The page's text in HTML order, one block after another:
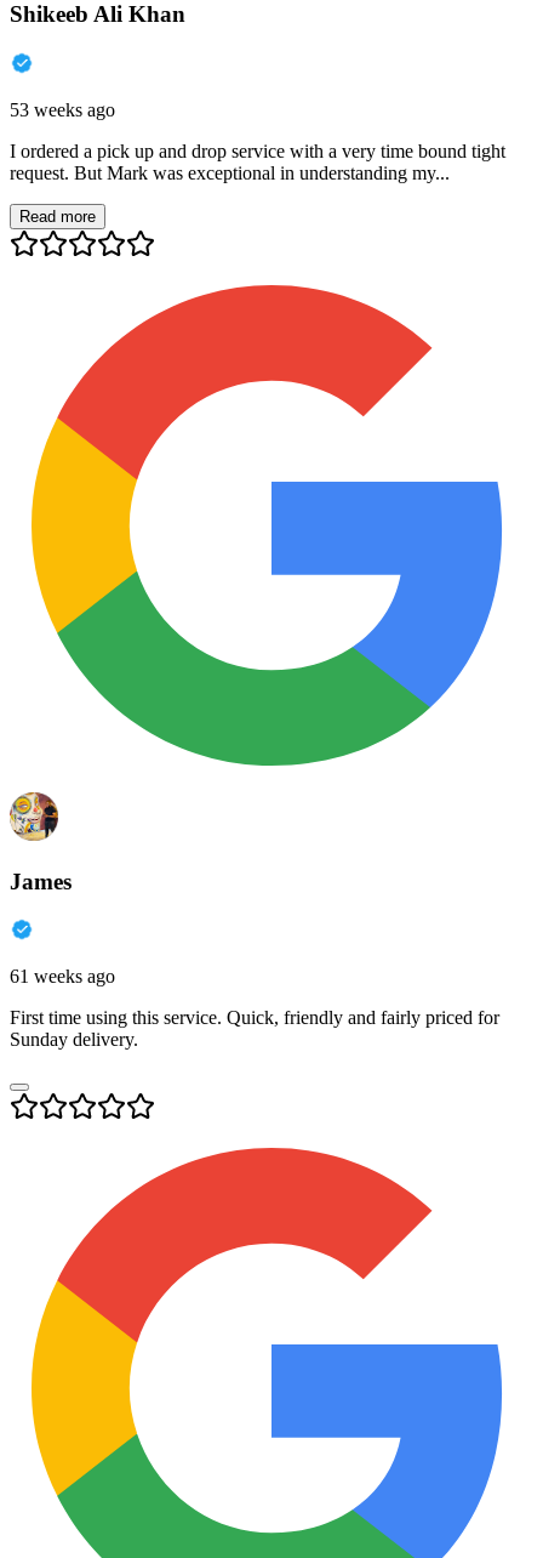
Shikeeb Ali Khan
53 weeks ago
I ordered a pick up and drop service with a very time bound tight
request. But Mark was exceptional in understanding my...
Read more
James
61 weeks ago
First time using this service. Quick, friendly and fairly priced for
Sunday delivery.